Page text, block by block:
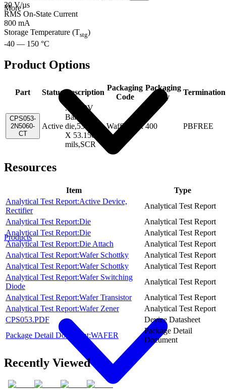
More
Products
30 V/µs
RMS On-State Current
800 mA
Storage Temperature (Tstg)
-40 — 150 °C
Product Options
Part Status Description
Packaging
Code
Packaging
Qty
Termination
CPS053-
2N5060-
CT
Active
.8A,30V
Bare
die,53.150
X 53.150
mils,SCR
WafflePack 400 PBFREE
Resources
Item
Type
Analytical Test Report:Active Device,
Rectifier
Analytical Test Report
Analytical Test Report:Die
Analytical Test Report
Analytical Test Report:Die
Analytical Test Report
Analytical Test Report:Die Attach
Analytical Test Report
Analytical Test Report:Wafer Schottky
Analytical Test Report
Analytical Test Report:Wafer Schottky
Analytical Test Report
Analytical Test Report:Wafer Switching
Diode
Analytical Test Report
Analytical Test Report:Wafer Transistor
Analytical Test Report
Analytical Test Report:Wafer Zener
Analytical Test Report
CPS053.PDF
Device Datasheet
Package Detail Document:WAFER
Package Detail
Document
Recently Viewed